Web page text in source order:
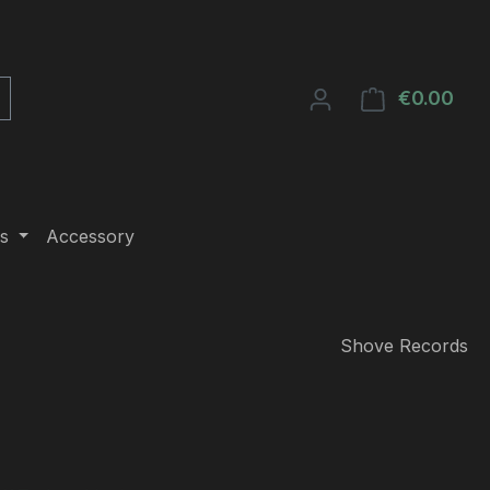
€0.00
Accessory
Shove Records